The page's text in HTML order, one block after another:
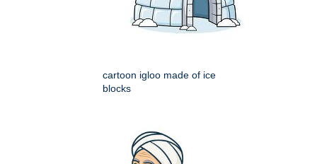
cartoon igloo made of ice
blocks